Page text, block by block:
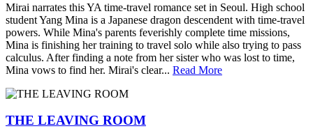
Mirai narrates this YA time-travel romance set in Seoul. High school
student Yang Mina is a Japanese dragon descendent with time-travel
powers. While Mina's parents feverishly complete time missions,
Mina is finishing her training to travel solo while also trying to pass
calculus. After finding a note from her sister who was lost to time,
Mina vows to find her. Mirai's clear... Read More
THE LEAVING ROOM